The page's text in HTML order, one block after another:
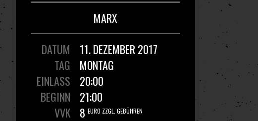
MARX
DATUM
11. DEZEMBER 2017
TAG
MONTAG
EINLASS
20:00
BEGINN
21:00
VVK
8 EURO ZZGL. GEBÜHREN